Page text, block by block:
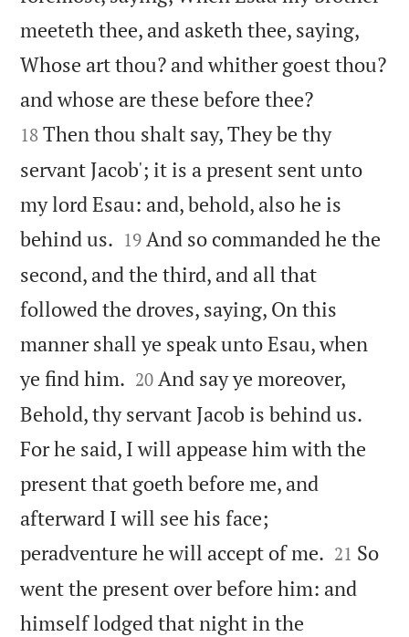
meeteth thee, and asketh thee, saying,
Whose art thou? and whither goest thou?
and whose are these before thee?
18 Then thou shalt say, They be thy
servant Jacob'; it is a present sent unto
my lord Esau: and, behold, also he is
behind us. 

19 And so commanded he the
second, and the third, and all that
followed the droves, saying, On this
manner shall ye speak unto Esau, when
ye find him. 

20 And say ye moreover,
Behold, thy servant Jacob is behind us.
For he said, I will appease him with the
present that goeth before me, and
afterward I will see his face;
peradventure he will accept of me. 

21 So
went the present over before him: and
himself lodged that night in the